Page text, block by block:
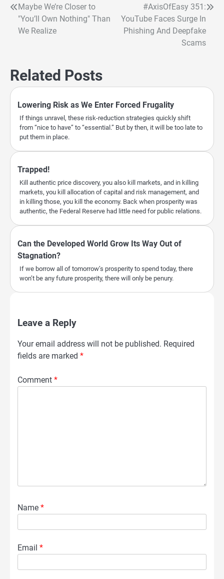
Post
navigation
Maybe We’re Closer to
"You’ll Own Nothing" Than
We Realize
#AxisOfEasy 351:
YouTube Faces Surge In
Phishing And Deepfake
Scams
Related Posts
Lowering Risk as We Enter Forced Frugality
If things unravel, these risk-reduction strategies quickly shift
from “nice to have” to “essential.” But by then, it will be too late to
put them in place.
Trapped!
Kill authentic price discovery, you also kill markets, and in killing
markets, you kill allocation of capital and risk management, and
in killing those, you kill the economy. Back when prosperity was
authentic, the Federal Reserve had little need for public relations.
Can the Developed World Grow Its Way Out of
Stagnation?
If we borrow all of tomorrow’s prosperity to spend today, there
won’t be any future prosperity, there will only be penury.
Leave a Reply
Your email address will not be published. Required
fields are marked *
Comment *
Name *
Email *